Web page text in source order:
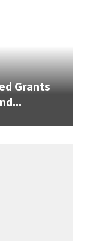
Grants